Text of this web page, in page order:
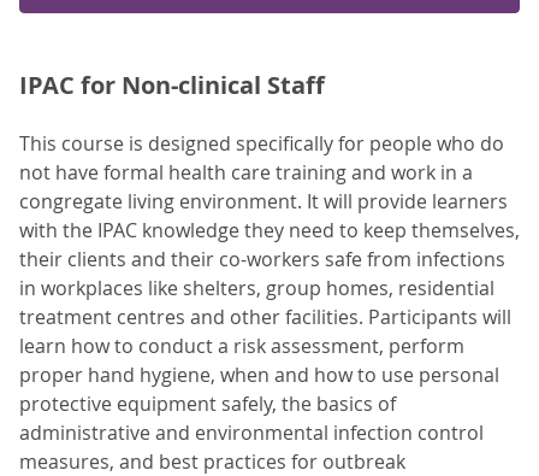
IPAC for Non-clinical Staff
This course is designed specifically for people who do
not have formal health care training and work in a
congregate living environment. It will provide learners
with the IPAC knowledge they need to keep themselves,
their clients and their co-workers safe from infections
in workplaces like shelters, group homes, residential
treatment centres and other facilities. Participants will
learn how to conduct a risk assessment, perform
proper hand hygiene, when and how to use personal
protective equipment safely, the basics of
administrative and environmental infection control
measures, and best practices for outbreak